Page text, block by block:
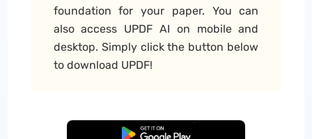
foundation for your paper. You can
also access UPDF AI on mobile and
desktop. Simply click the button below
to download UPDF!
Free Download